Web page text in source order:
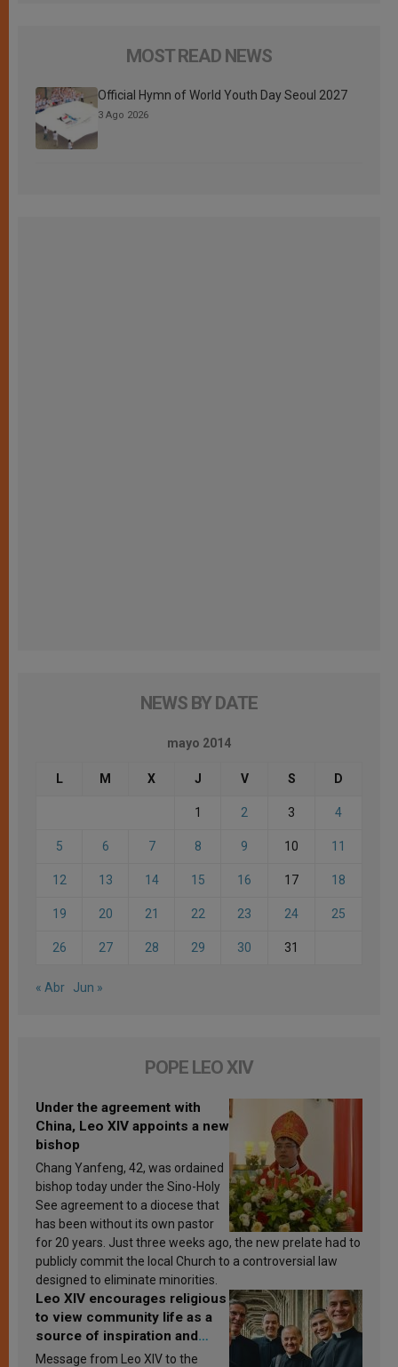
MOST READ NEWS
Official Hymn of World Youth Day Seoul 2027
3 Ago 2026
NEWS BY DATE
mayo 2014
L M X J V S D
1 2 3 4
5 6 7 8 9 10 11
12 13 14 15 16 17 18
19 20 21 22 23 24 25
26 27 28 29 30 31
« Abr Jun »
POPE LEO XIV
Under the agreement with
China, Leo XIV appoints a new
bishop
Chang Yanfeng, 42, was ordained
bishop today under the Sino-Holy
See agreement to a diocese that
has been without its own pastor
for 20 years. Just three weeks ago, the new prelate had to
publicly commit the local Church to a controversial law
designed to eliminate minorities.
Leo XIV encourages religious
to view community life as a
source of inspiration and
sanctification
Message from Leo XIV to the